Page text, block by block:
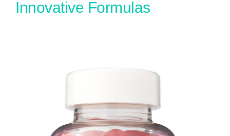
Innovative Formulas